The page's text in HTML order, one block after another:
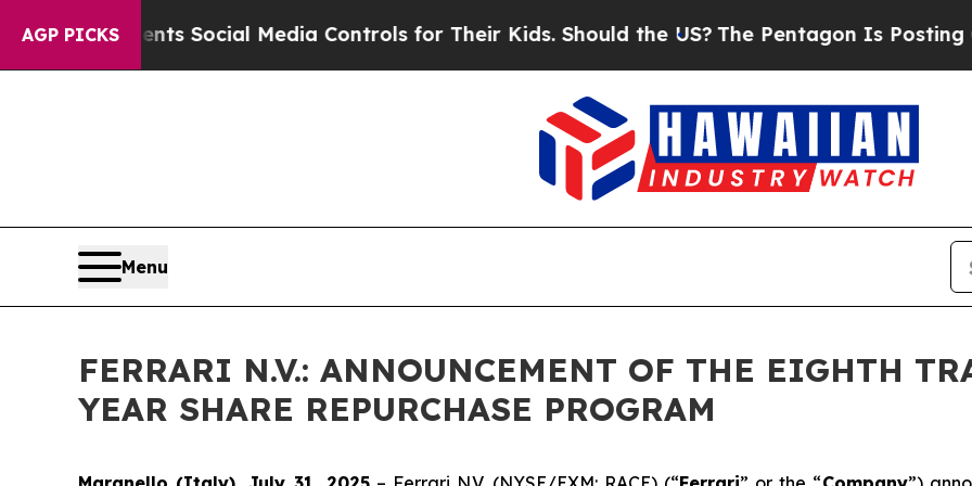
AGP PICKS
Parents Social Media Controls for Their Kids. Should the US?The Pentagon Is Posting
Menu
FERRARI N.V.: ANNOUNCEMENT OF THE EIGHTH
YEAR SHARE REPURCHASE PROGRAM